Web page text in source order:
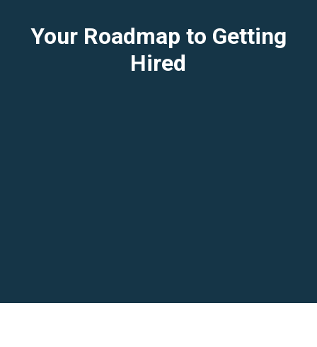
Your Roadmap to Getting
Hired